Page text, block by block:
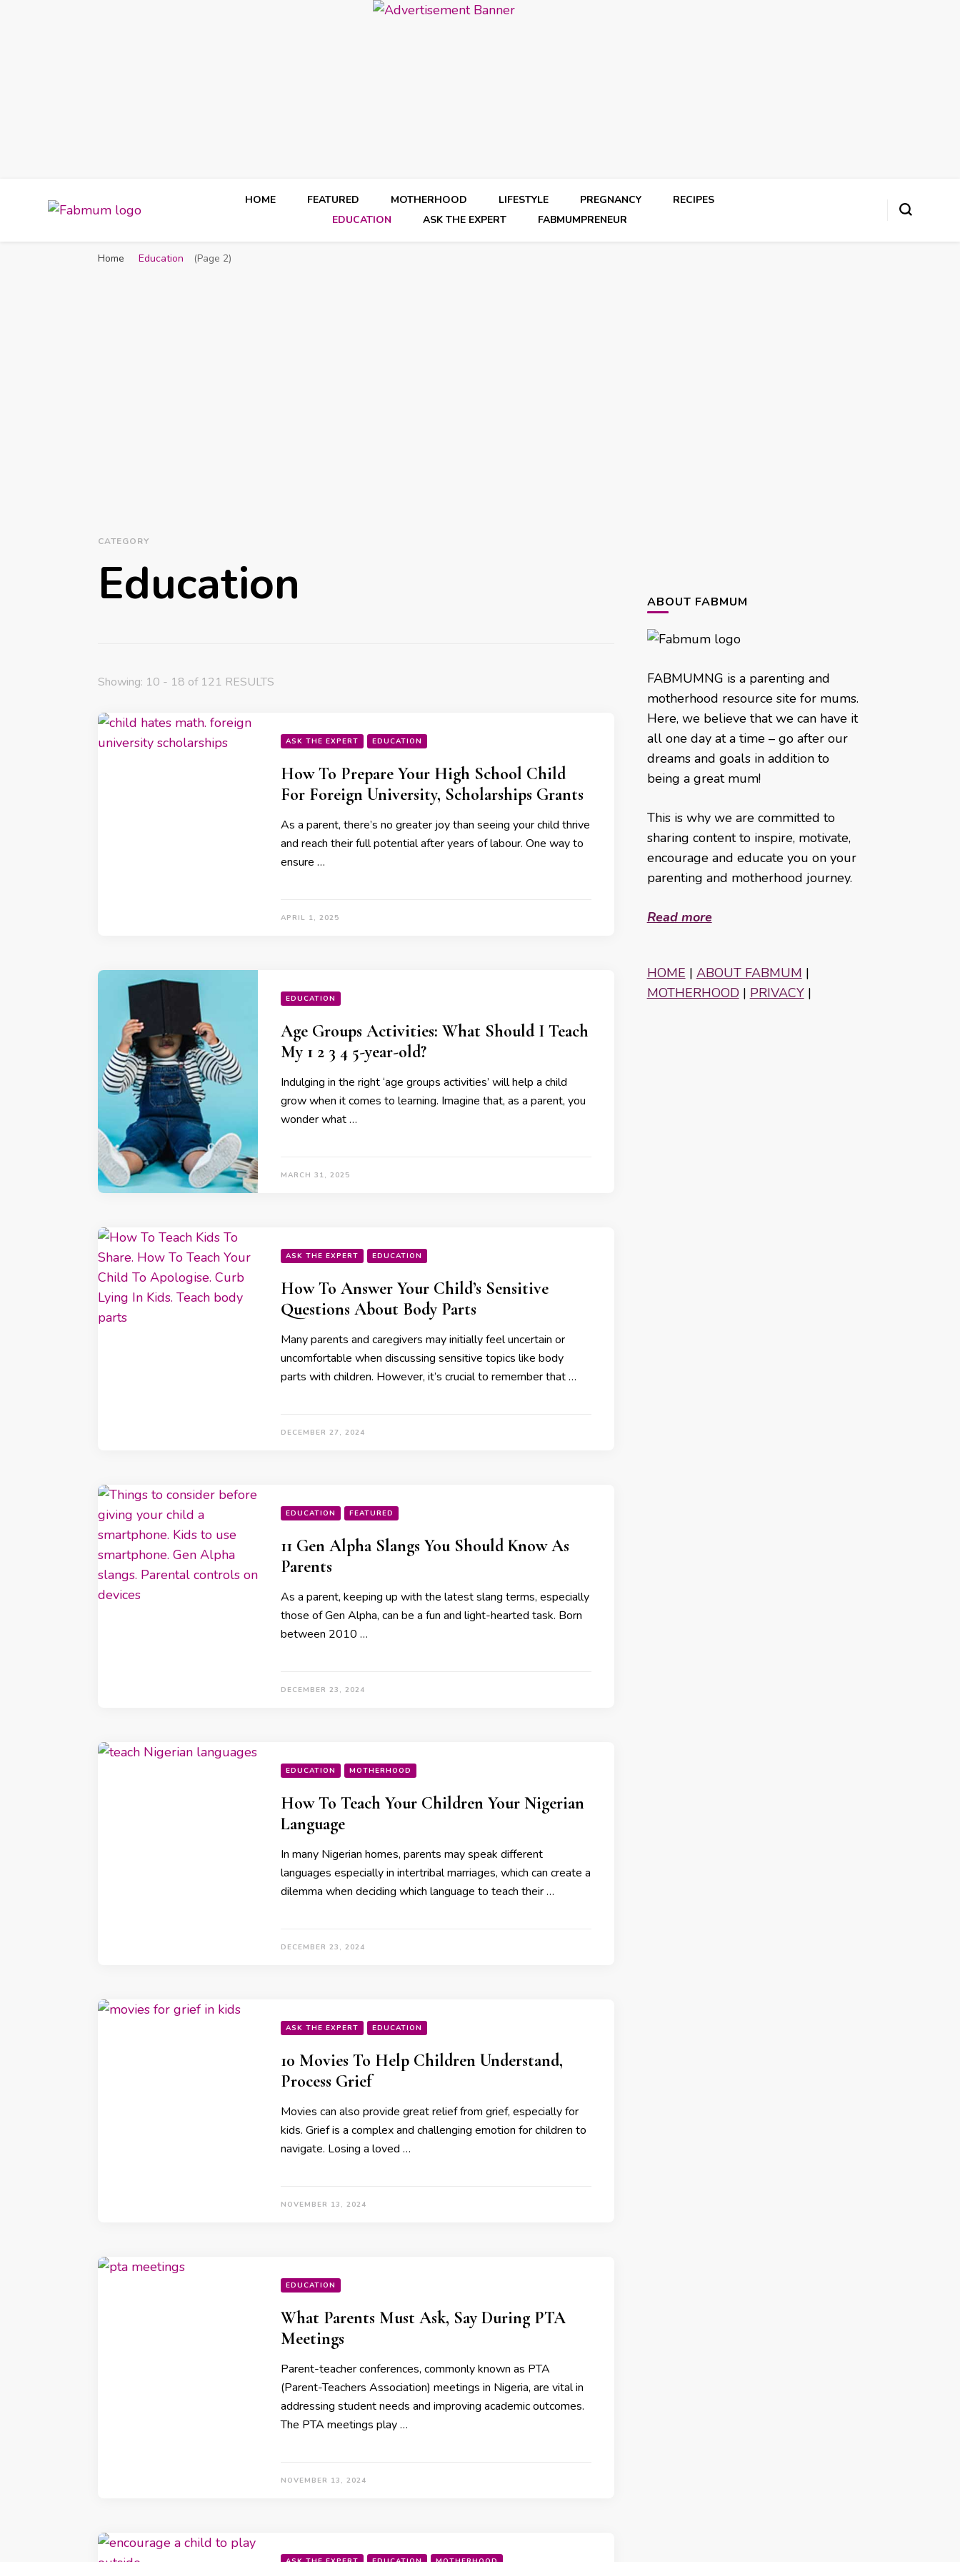
HOME FEATURED MOTHERHOOD LIFESTYLE PREGNANCY
RECIPES
EDUCATION
ASK THE EXPERT FABMUMPRENEUR
Home Education (Page 2)
CATEGORY
Education
Showing: 10 - 18 of 121 RESULTS
ASK THE EXPERT EDUCATION
How To Prepare Your High School Child
For Foreign University, Scholarships Grants
As a parent, there’s no greater joy than seeing your child thrive
and reach their full potential after years of labour. One way to
ensure …
APRIL 1, 2025
EDUCATION
⁠Age Groups Activities: What Should I Teach
My 1 2 3 4 5-year-old?
Indulging in the right ‘age groups activities’ will help a child
grow when it comes to learning. Imagine that, as a parent, you
wonder what …
MARCH 31, 2025
ASK THE EXPERT EDUCATION
How To Answer Your Child’s Sensitive
Questions About Body Parts
Many parents and caregivers may initially feel uncertain or
uncomfortable when discussing sensitive topics like body
parts with children. However, it’s crucial to remember that …
DECEMBER 27, 2024
EDUCATION FEATURED
11 Gen Alpha Slangs You Should Know As
Parents
As a parent, keeping up with the latest slang terms, especially
those of Gen Alpha, can be a fun and light-hearted task. Born
between 2010 …
DECEMBER 23, 2024
EDUCATION MOTHERHOOD
How To Teach Your Children Your Nigerian
Language
In many Nigerian homes, parents may speak different
languages especially in intertribal marriages, which can create a
dilemma when deciding which language to teach their …
DECEMBER 23, 2024
ASK THE EXPERT EDUCATION
10 Movies To Help Children Understand,
Process Grief
Movies can also provide great relief from grief, especially for
kids. Grief is a complex and challenging emotion for children to
navigate. Losing a loved …
NOVEMBER 13, 2024
EDUCATION
What Parents Must Ask, Say During PTA
Meetings
Parent-teacher conferences, commonly known as PTA
(Parent-Teachers Association) meetings in Nigeria, are vital in
addressing student needs and improving academic outcomes.
The PTA meetings play …
NOVEMBER 13, 2024
ABOUT FABMUM
FABMUMNG is a parenting and
motherhood resource site for mums.
Here, we believe that we can have it
all one day at a time – go after our
dreams and goals in addition to
being a great mum!
This is why we are committed to
sharing content to inspire, motivate,
encourage and educate you on your
parenting and motherhood journey.
Read more
HOME | ABOUT FABMUM |
MOTHERHOOD| PRIVACY|